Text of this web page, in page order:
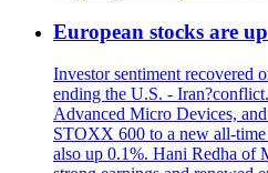
European stocks are
Investor sentiment recovered
ending the U.S. -
Advanced Micro Devices,
STOXX 600 to a new all-
also up 0.1%. Hani Redha of